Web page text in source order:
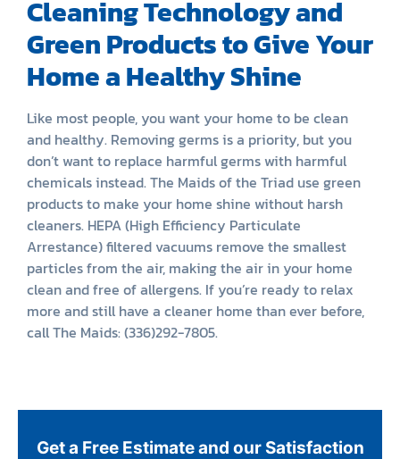
Cleaning Technology and
Green Products to Give Your
Home a Healthy Shine
Like most people, you want your home to be clean
and healthy. Removing germs is a priority, but you
don’t want to replace harmful germs with harmful
chemicals instead. The Maids of the Triad use green
products to make your home shine without harsh
cleaners. HEPA (High Efficiency Particulate
Arrestance) filtered vacuums remove the smallest
particles from the air, making the air in your home
clean and free of allergens. If you’re ready to relax
more and still have a cleaner home than ever before,
call The Maids: (336)292-7805.
Get a Free Estimate and our Satisfaction